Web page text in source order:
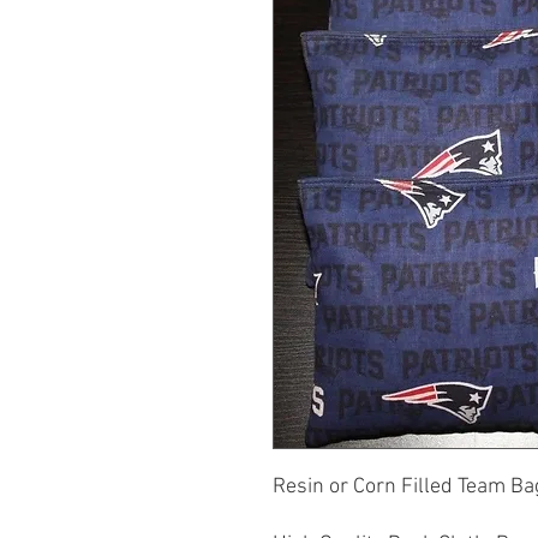
Resin or Corn Filled Team